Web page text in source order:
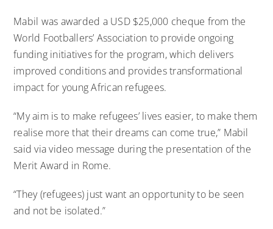
Mabil was awarded a USD $25,000 cheque from the
World Footballers’ Association to provide ongoing
funding initiatives for the program, which delivers
improved conditions and provides transformational
impact for young African refugees.
“My aim is to make refugees’ lives easier, to make them
realise more that their dreams can come true,” Mabil
said via video message during the presentation of the
Merit Award in Rome.
“They (refugees) just want an opportunity to be seen
and not be isolated.”